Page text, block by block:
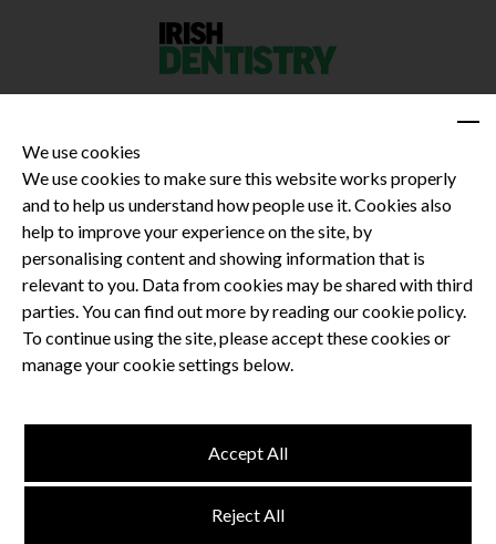
Privacy Policy
Terms and Conditions
Dental CPD
Dental Compliance
Terms and Conditions
We use cookies
We use cookies to make sure this website works properly
and to help us understand how people use it. Cookies also
help to improve your experience on the site, by
personalising content and showing information that is
relevant to you. Data from cookies may be shared with third
parties. You can find out more by reading our cookie policy.
To continue using the site, please accept these cookies or
manage your cookie settings below.
Reject All
Accept All